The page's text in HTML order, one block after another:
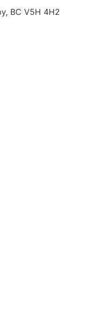
BC V5H 4H2